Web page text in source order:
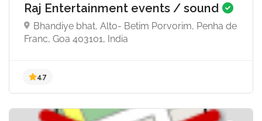
Raj Entertainment events / sound
Bhandiye bhat, Alto- Betim Porvorim, Penha de
Franc, Goa 403101, India